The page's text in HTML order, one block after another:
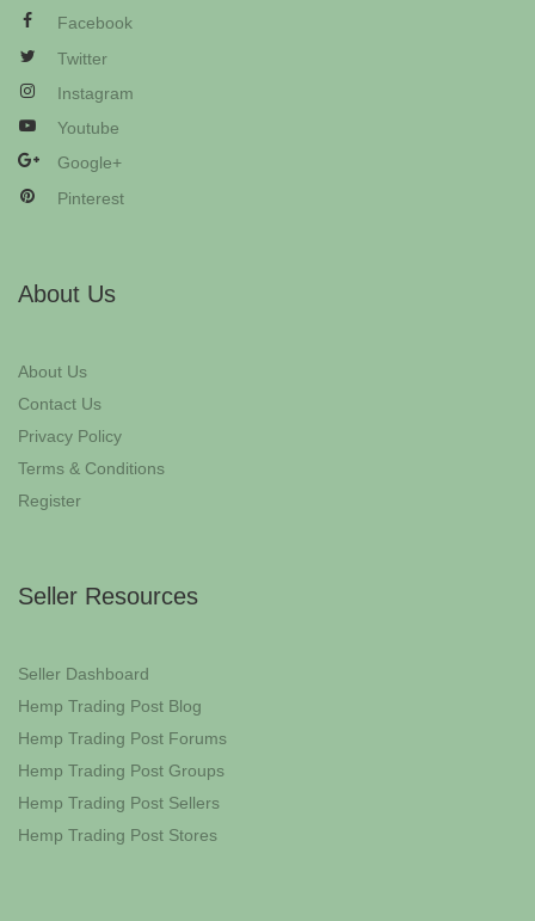
Facebook
Twitter
Instagram
Youtube
Google+
Pinterest
About Us
About Us
Contact Us
Privacy Policy
Terms & Conditions
Register
Seller Resources
Seller Dashboard
Hemp Trading Post Blog
Hemp Trading Post Forums
Hemp Trading Post Groups
Hemp Trading Post Sellers
Hemp Trading Post Stores